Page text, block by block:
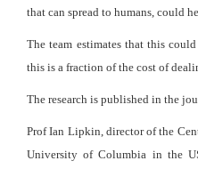
that can spread to humans, could
The team estimates that this
this is a fraction of the cost of
The research is published in the
Prof Ian Lipkin, director of the
University of Columbia in the